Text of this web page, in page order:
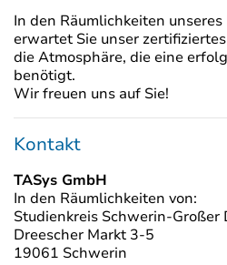
In den Räumlichkeiten
erwartet Sie unser
die Atmosphäre, die eine
benötigt.
Wir freuen uns auf Sie!
Kontakt
TASys GmbH
In den Räumlichkeiten von:
Studienkreis Schwerin-Großer
Dreescher Markt 3-5
19061 Schwerin